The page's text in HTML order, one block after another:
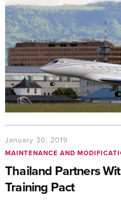
January 30, 2019
MAINTENANCE AND
Thailand Partners
Training Pact